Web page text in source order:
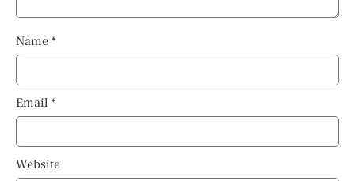
Name *
Email *
Website